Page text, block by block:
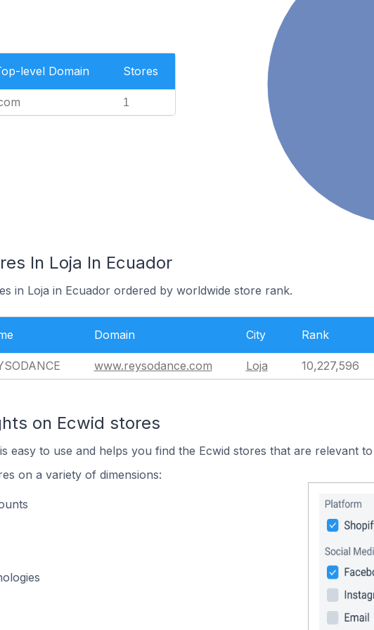
level Domain Stores
1
In Loja In Ecuador
in Loja in Ecuador ordered by worldwide store rank.
Domain City Rank
www.reysodance.com Loja 10,227,596
on Ecwid stores
easy to use and helps you find the Ecwid stores that are relevant
on a variety of dimensions: